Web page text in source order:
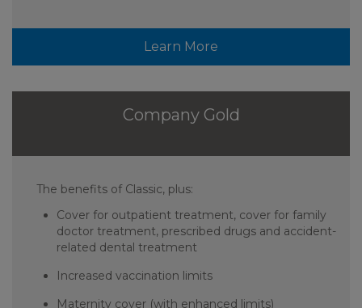
Learn More
Company Gold
The benefits of Classic, plus:
Cover for outpatient treatment, cover for family
doctor treatment, prescribed drugs and accident-
related dental treatment
Increased vaccination limits
Maternity cover (with enhanced limits)